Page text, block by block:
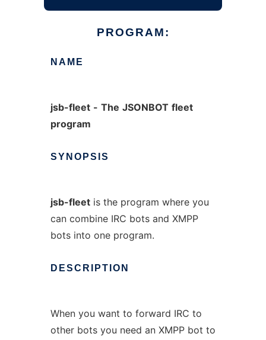
PROGRAM:
NAME
jsb-fleet - The JSONBOT fleet
program
SYNOPSIS
jsb-fleetis the program where you
can combine IRC bots and XMPP
bots into one program.
DESCRIPTION
When you want to forward IRC to
other bots you need an XMPP bot to